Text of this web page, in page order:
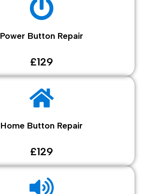
Power Button Repair
£129
Home Button Repair
£129